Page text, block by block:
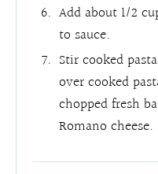
Add about 1/2
to sauce.
Stir cooked
over cooked
chopped fresh
Romano cheese.